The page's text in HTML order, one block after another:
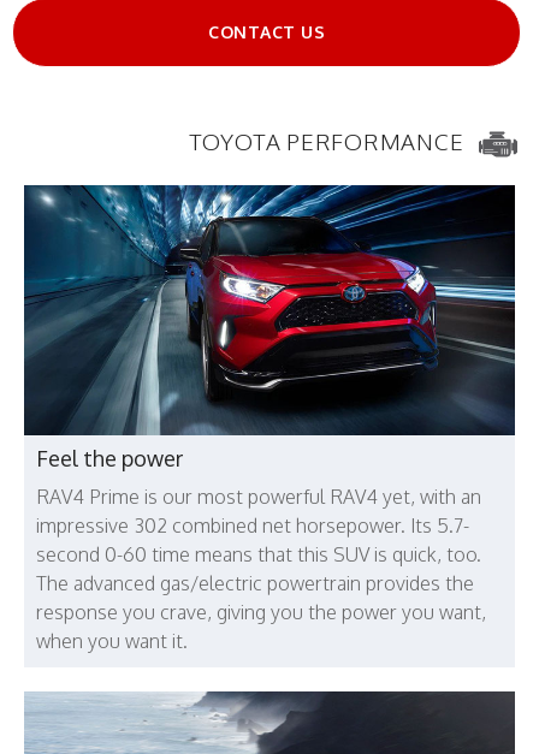
CONTACT US
TOYOTA PERFORMANCE
Feel the power
RAV4 Prime is our most powerful RAV4 yet, with an
impressive 302 combined net horsepower. Its 5.7-
second 0-60 time means that this SUV is quick, too.
The advanced gas/electric powertrain provides the
response you crave, giving you the power you want,
when you want it.